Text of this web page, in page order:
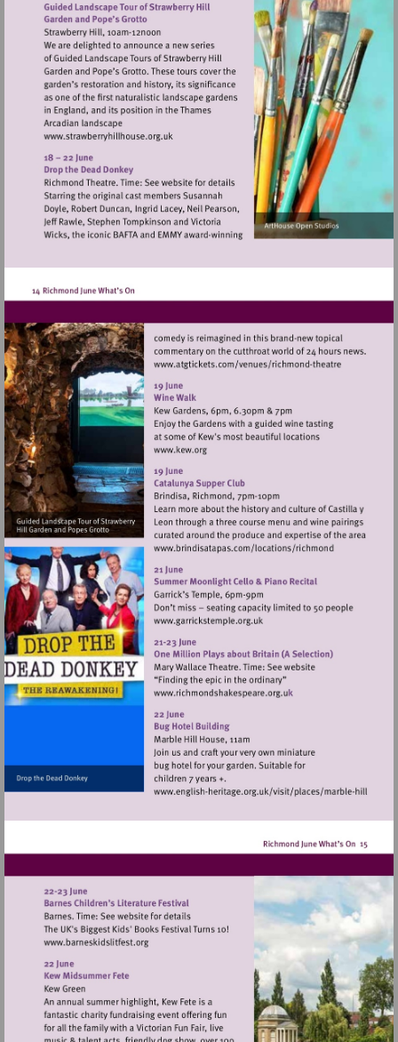
Visit
http://www.strawberryhillhouse.org.uk
Visit
theatre
Visit
http://www.kew.org
Visit
Visit
Visit
Visit
hill
Visit
http://www.barneskidslitfest.org